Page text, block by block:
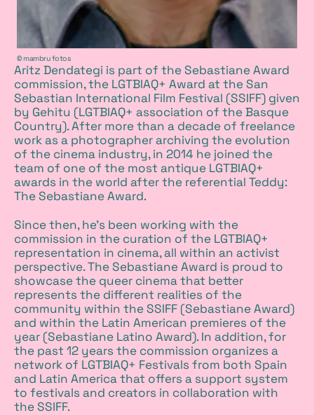
Copyright
© mambru fotos
Aritz Dendategi is part of the Sebastiane Award
commission, the LGTBIAQ+ Award at the San
Sebastian International Film Festival (SSIFF) given
by Gehitu (LGTBIAQ+ association of the Basque
Country). After more than a decade of freelance
work as a photographer archiving the evolution
of the cinema industry, in 2014 he joined the
team of one of the most antique LGTBIAQ+
awards in the world after the referential Teddy:
The Sebastiane Award.
Since then, he's been working with the
commission in the curation of the LGTBIAQ+
representation in cinema, all within an activist
perspective. The Sebastiane Award is proud to
showcase the queer cinema that better
represents the different realities of the
community within the SSIFF (Sebastiane Award)
and within the Latin American premieres of the
year (Sebastiane Latino Award). In addition, for
the past 12 years the commission organizes a
network of LGTBIAQ+ Festivals from both Spain
and Latin America that offers a support system
to festivals and creators in collaboration with
the SSIFF.